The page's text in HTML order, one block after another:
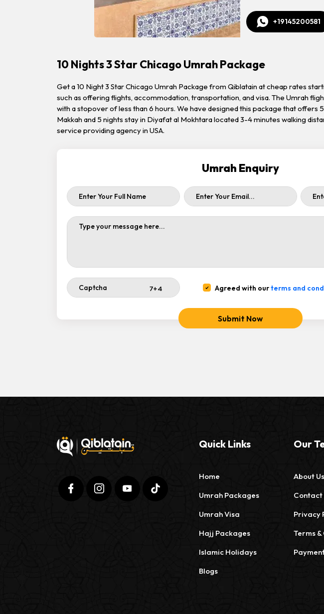
+19145200581
10 Nights 3 Star Chicago Umrah Package
Get a 10 Night 3 Star Chicago Umrah Package from Qiblatain at cheap rates
such as offering flights, accommodation, transportation, and visa. The Umrah
with a stopover of less than 6 hours. We have designed this package that offers
Makkah and 5 nights stay in Diyafat al Mokhtara located 3-4 minutes walking
service providing agency in USA.
Umrah Enquiry
Agreed with ourterms and
Submit Now
Quick Links
Home
Umrah Packages
Umrah Visa
Hajj Packages
Islamic Holidays
Blogs
Our
About Us
Contact
Privacy
Terms